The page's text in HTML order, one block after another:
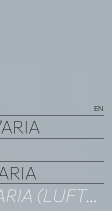
EN
TREMORI D’ARIA (LUFTBEBEN)